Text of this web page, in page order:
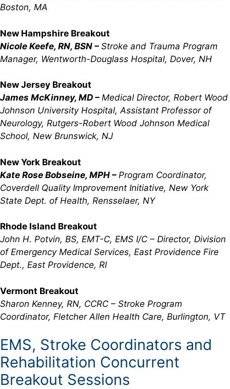
Boston, MA
New Hampshire Breakout
Nicole Keefe, RN, BSN – Stroke and Trauma Program
Manager, Wentworth-Douglass Hospital, Dover, NH
New Jersey Breakout
James McKinney, MD – Medical Director, Robert Wood
Johnson University Hospital, Assistant Professor of
Neurology, Rutgers-Robert Wood Johnson Medical
School, New Brunswick, NJ
New York Breakout
Kate Rose Bobseine, MPH – Program Coordinator,
Coverdell Quality Improvement Initiative, New York
State Dept. of Health, Rensselaer, NY
Rhode Island Breakout
John H. Potvin, BS, EMT-C, EMS I/C – Director, Division
of Emergency Medical Services, East Providence Fire
Dept., East Providence, RI
Vermont Breakout
Sharon Kenney, RN, CCRC – Stroke Program
Coordinator, Fletcher Allen Health Care, Burlington, VT
EMS, Stroke Coordinators and
Rehabilitation Concurrent
Breakout Sessions